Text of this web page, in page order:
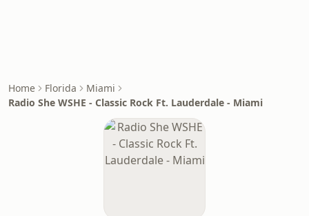
Home Florida
Miami
Radio She WSHE - Classic Rock Ft. Lauderdale - Miami